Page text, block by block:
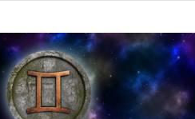
10 Best Crystals For
Gemini Star Signs: You
Need Them